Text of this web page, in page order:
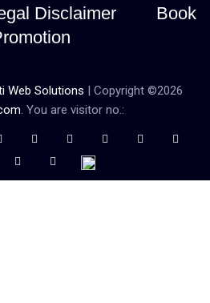
Disclaimer
Book
Web Solutions | Copyright ©2026
. You are visitor no.: